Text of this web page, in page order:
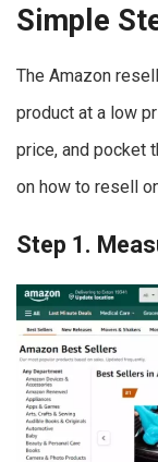
Simple
The Amazon
product at a low
price, and pocket
on how to resell
Step 1.